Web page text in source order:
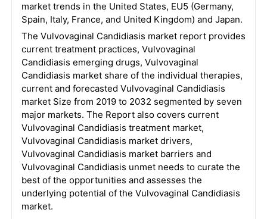
market trends in the United States, EU5 (Germany,
Spain, Italy, France, and United Kingdom) and Japan.
The Vulvovaginal Candidiasis market report provides
current treatment practices, Vulvovaginal
Candidiasis emerging drugs, Vulvovaginal
Candidiasis market share of the individual therapies,
current and forecasted Vulvovaginal Candidiasis
market Size from 2019 to 2032 segmented by seven
major markets. The Report also covers current
Vulvovaginal Candidiasis treatment market,
Vulvovaginal Candidiasis market drivers,
Vulvovaginal Candidiasis market barriers and
Vulvovaginal Candidiasis unmet needs to curate the
best of the opportunities and assesses the
underlying potential of the Vulvovaginal Candidiasis
market.